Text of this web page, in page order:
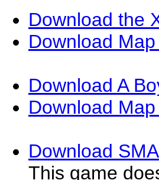
Download the
Download
Download A
Download
Download
This game